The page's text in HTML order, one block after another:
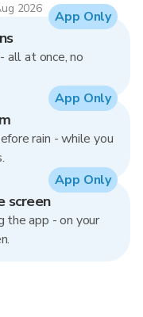
2026
all at once, no
App Only
rain - while you
App Only
screen
the app - on your
App Only